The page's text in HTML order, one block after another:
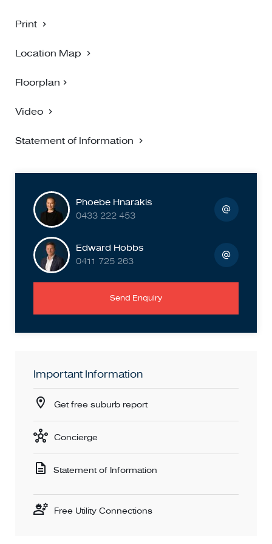
due diligence.
Print
Location Map
Floorplan
Video
Statement of Information
Phoebe Hnarakis
0433 222 453
Edward Hobbs
0411 725 263
Send Enquiry
Important Information
Get free suburb report
Concierge
Statement of Information
Free Utility Connections